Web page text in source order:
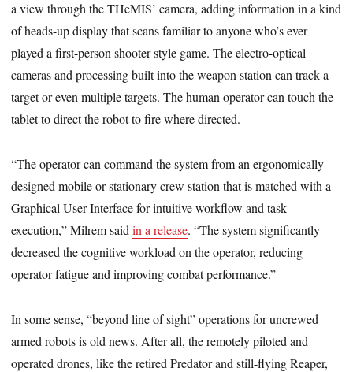
a view through the THeMIS’ camera, adding information in a kind
of heads-up display that scans familiar to anyone who’s ever
played a first-person shooter style game. The electro-optical
cameras and processing built into the weapon station can track a
target or even multiple targets. The human operator can touch the
tablet to direct the robot to fire where directed.
“The operator can command the system from an ergonomically-
designed mobile or stationary crew station that is matched with a
Graphical User Interface for intuitive workflow and task
execution,” Milrem saidin a release. “The system significantly
decreased the cognitive workload on the operator, reducing
operator fatigue and improving combat performance.”
In some sense, “beyond line of sight” operations for uncrewed
armed robots is old news. After all, the remotely piloted and
operated drones, like the retired Predator and still-flying Reaper,